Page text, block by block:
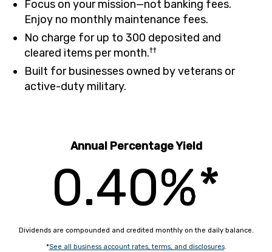
Focus on your mission—not banking fees.
Enjoy no monthly maintenance fees.
No charge for up to 300 deposited and
cleared items per month.††
Built for businesses owned by veterans or
active-duty military.
Annual Percentage Yield
0.40%*
Dividends are compounded and credited monthly on the daily balance.
*See all business account rates, terms, and disclosures.